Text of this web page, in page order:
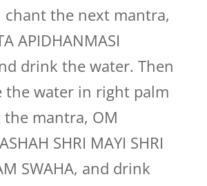
chant the next mantra,
APIDHANMASI
drink the water. Then
the water in right palm
mantra, OM
SHRI MAYI SHRI
SWAHA, and drink